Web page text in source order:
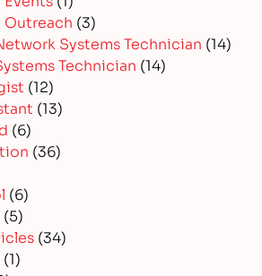
(3)
Systems Technician (14)
Technician (14)
(12)
(13)
(6)
(36)
(6)
(5)
(34)
(1)